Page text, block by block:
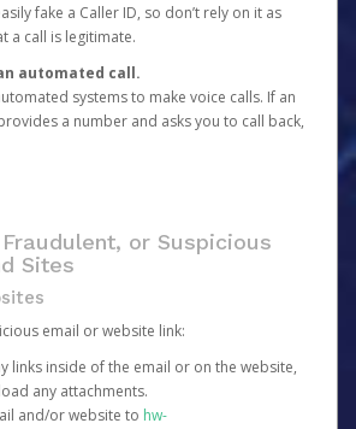
fake a Caller ID, so don’t rely on it as
a call is legitimate.
automated call.
systems to make voice calls. If an
a number and asks you to call back,
or Suspicious
Sites
email or website link:
links inside of the email or on the website,
any attachments.
and/or website to hw-